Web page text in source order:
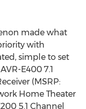
made what
with
simple to set
E400 7.1
(MSRP:
Home Theater
5.1 Channel